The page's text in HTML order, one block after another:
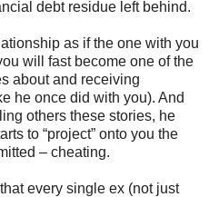
debt residue left behind.
as if the one with you
will fast become one of the
about and receiving
he once did with you). And
others these stories, he
to “project” onto you the
– cheating.
every single ex (not just